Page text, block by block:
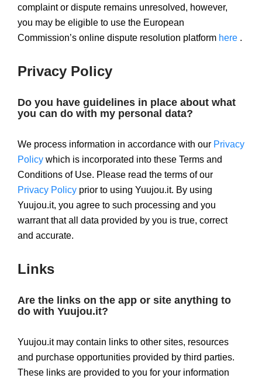
complaint or dispute remains unresolved, however,
you may be eligible to use the European
Commission’s online dispute resolution platform here .
Privacy Policy
Do you have guidelines in place about what
you can do with my personal data?
We process information in accordance with our Privacy
Policy which is incorporated into these Terms and
Conditions of Use. Please read the terms of our
Privacy Policy prior to using Yuujou.it. By using
Yuujou.it, you agree to such processing and you
warrant that all data provided by you is true, correct
and accurate.
Links
Are the links on the app or site anything to
do with Yuujou.it?
Yuujou.it may contain links to other sites, resources
and purchase opportunities provided by third parties.
These links are provided to you for your information